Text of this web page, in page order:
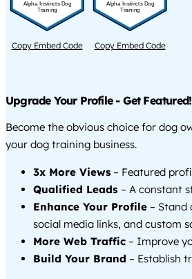
Alpha Instincts Dog
Training
Copy Embed Code
Alpha Instincts Dog
Training
Copy Embed Code
Upgrade Your Profile - Get Featured!
Become the obvious choice for dog
your dog training business.
3x More Views – Featured
Qualified Leads – A constant
Enhance Your Profile – Stand
social media links, and custom
More Web Traffic – Improve
Build Your Brand – Establish